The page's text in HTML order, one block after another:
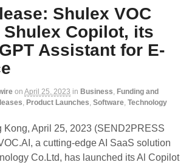
Shulex VOC
Shulex Copilot, its
Assistant for E-
on April 25, 2023 in Business, Funding and
, Product Launches, Software, Technology
Kong, April 25, 2023 (SEND2PRESS
a cutting-edge AI SaaS solution
Co.Ltd, has launched its Al Copilot